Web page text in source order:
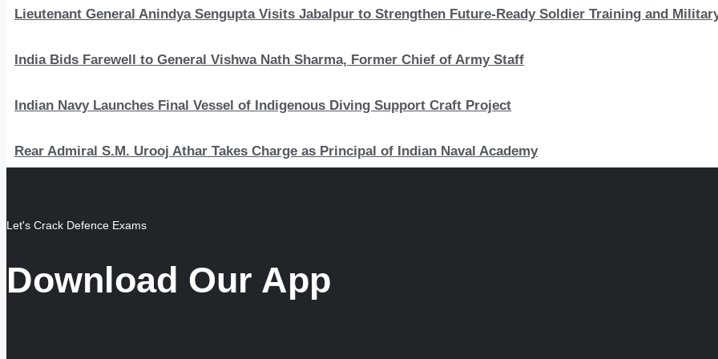
Lieutenant General Anindya Sengupta Visits Jabalpur to Strengthen Future-Ready Soldier Training and
India Bids Farewell to General Vishwa Nath Sharma, Former Chief of Army Staff
Indian Navy Launches Final Vessel of Indigenous Diving Support Craft Project
Rear Admiral S.M. Urooj Athar Takes Charge as Principal of Indian Naval Academy
Let's Crack Defence Exams
Download Our App